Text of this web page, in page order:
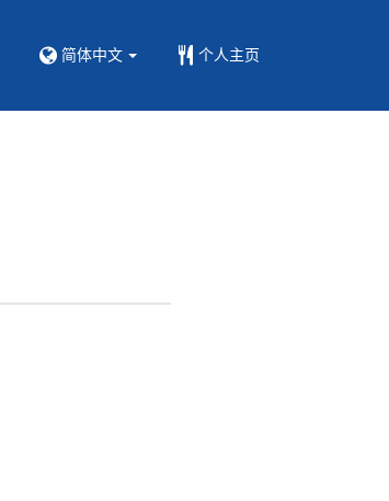
简体中文 个人主页